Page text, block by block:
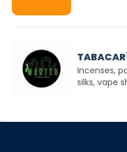
Incenses,
silks, vape